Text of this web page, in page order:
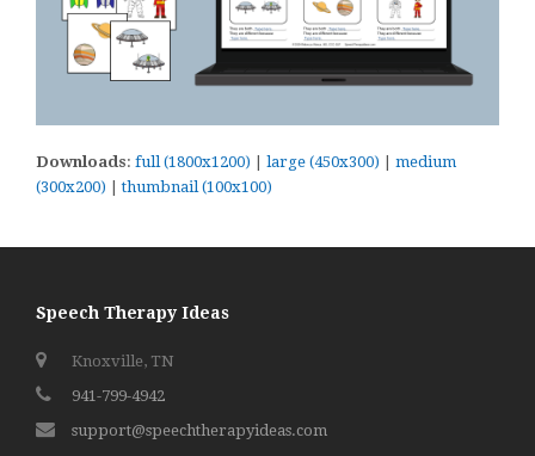
Downloads: full (1800x1200) | large (450x300) | medium
(300x200) |thumbnail (100x100)
Speech Therapy Ideas
Knoxville, TN
941-799-4942
support@speechtherapyideas.com